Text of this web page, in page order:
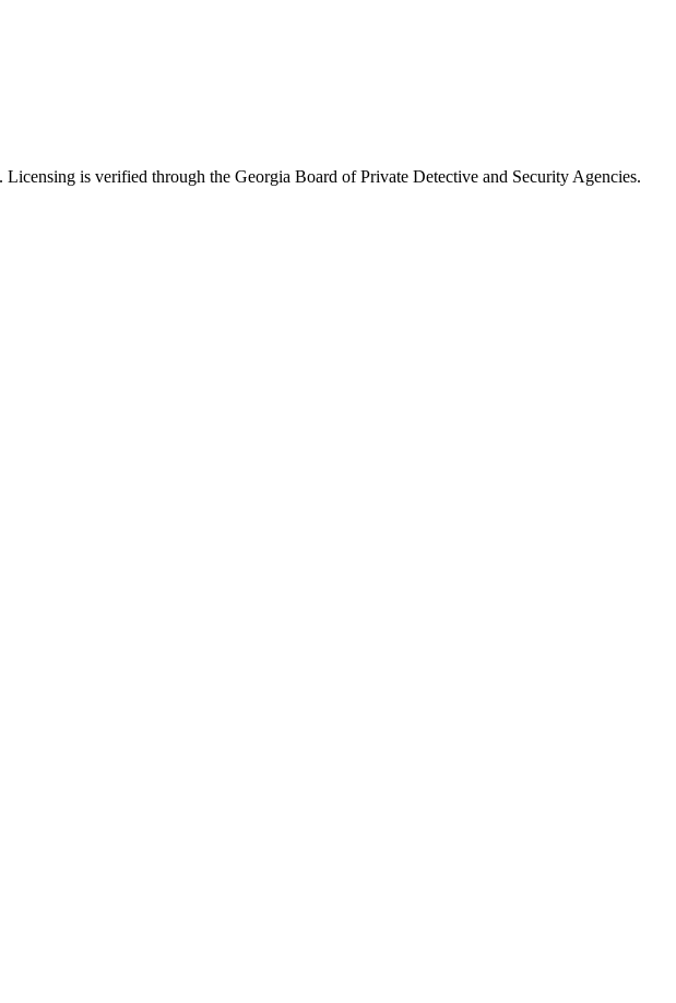
Licensing is verified through the Georgia Board of Private Detective and Security Agencies.